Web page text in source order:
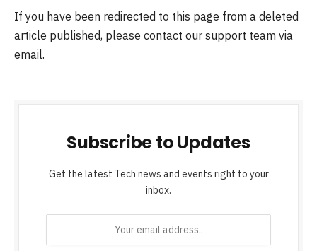
If you have been redirected to this page from a deleted
article published, please contact our support team via
email.
Subscribe to Updates
Get the latest Tech news and events right to your
inbox.